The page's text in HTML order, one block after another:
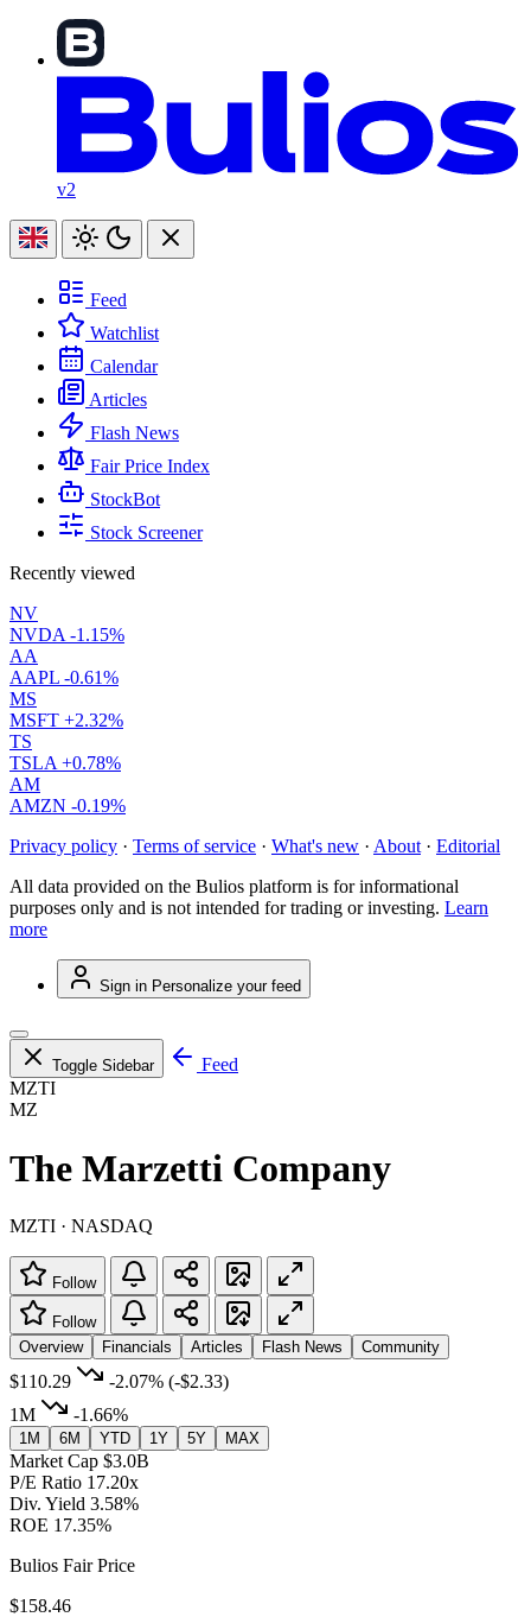
v2
Feed
Watchlist
Calendar
Articles
Flash News
Fair Price Index
StockBot
Stock Screener
Recently viewed
NV
NVDA -1.15%
AA
AAPL -0.61%
MS
MSFT +2.32%
TS
TSLA +0.78%
AM
AMZN -0.19%
Privacy policy · Terms of service · What's new · About · Editorial
All data provided on the Bulios platform is for informational
purposes only and is not intended for trading or investing. Learn
more
Sign in Personalize your feed
Toggle Sidebar
Feed
MZTI
MZ
The Marzetti Company
MZTI · NASDAQ
Follow
Follow
Overview
Financials Articles Flash News Community
$110.29 -2.07% (-$2.33)
1M
-1.66%
1M 6M YTD 1Y 5Y MAX
Market Cap $3.0B
P/E Ratio 17.20x
Div. Yield 3.58%
ROE 17.35%
Bulios Fair Price
$158.46